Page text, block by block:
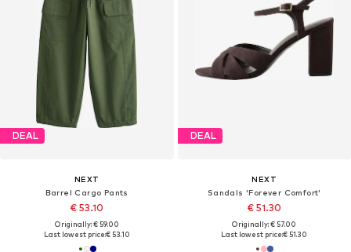
DEAL
NEXT
Barrel Cargo Pants
€ 53.10
Originally: € 59.00
Last lowest price:€ 53.10
DEAL
NEXT
Sandals 'Forever Comfort'
€ 51.30
Originally: € 57.00
Last lowest price:€ 51.30